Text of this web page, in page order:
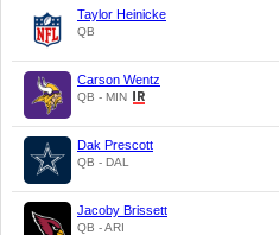
Taylor Heinicke
QB
Carson Wentz
QB - MIN
Dak Prescott
QB - DAL
Jacoby Brissett
QB - ARI